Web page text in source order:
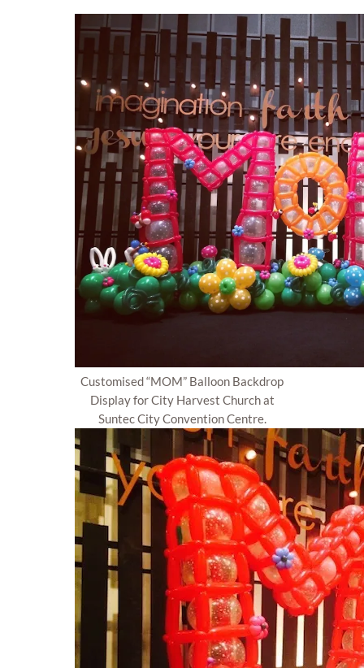
Customised “MOM” Balloon Backdrop
Display for City Harvest Church at
Suntec City Convention Centre.